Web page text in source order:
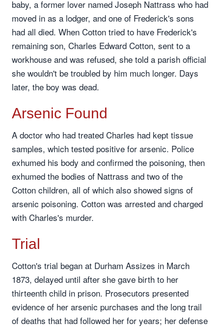
baby, a former lover named Joseph Nattrass who had
moved in as a lodger, and one of Frederick's sons
had all died. When Cotton tried to have Frederick's
remaining son, Charles Edward Cotton, sent to a
workhouse and was refused, she told a parish official
she wouldn't be troubled by him much longer. Days
later, the boy was dead.
Arsenic Found
A doctor who had treated Charles had kept tissue
samples, which tested positive for arsenic. Police
exhumed his body and confirmed the poisoning, then
exhumed the bodies of Nattrass and two of the
Cotton children, all of which also showed signs of
arsenic poisoning. Cotton was arrested and charged
with Charles's murder.
Trial
Cotton's trial began at Durham Assizes in March
1873, delayed until after she gave birth to her
thirteenth child in prison. Prosecutors presented
evidence of her arsenic purchases and the long trail
of deaths that had followed her for years; her defense